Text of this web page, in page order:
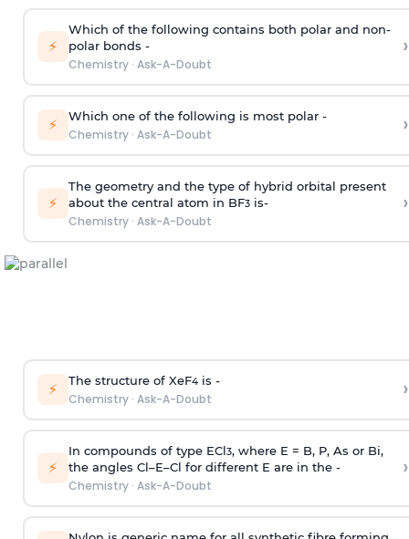
⚡
Which of the following contains both polar and non-
polar bonds -
Chemistry· Ask-A-Doubt
›
⚡ Which one of the following is most polar -
Chemistry· Ask-A-Doubt ›
⚡
The geometry and the type of hybrid orbital present
about the central atom in BF3is-
Chemistry· Ask-A-Doubt
›
⚡ The structure of XeF4is -
Chemistry· Ask-A-Doubt ›
⚡
In compounds of type ECl3, where E = B, P, As or Bi,
the angles Cl–E–Cl for different E are in the -
Chemistry· Ask-A-Doubt
›